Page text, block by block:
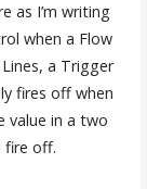
as I’m writing
when a Flow
a Trigger
fires off when
value in a two
off.